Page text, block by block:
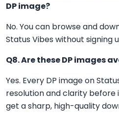
DP image?
No. You can browse and
Status Vibes without signing
Q8. Are these DP images
Yes. Every DP image on
resolution and clarity before
get a sharp, high-quality